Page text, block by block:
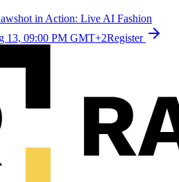
in Action: Live AI Fashion
13, 09:00 PM GMT+2Register